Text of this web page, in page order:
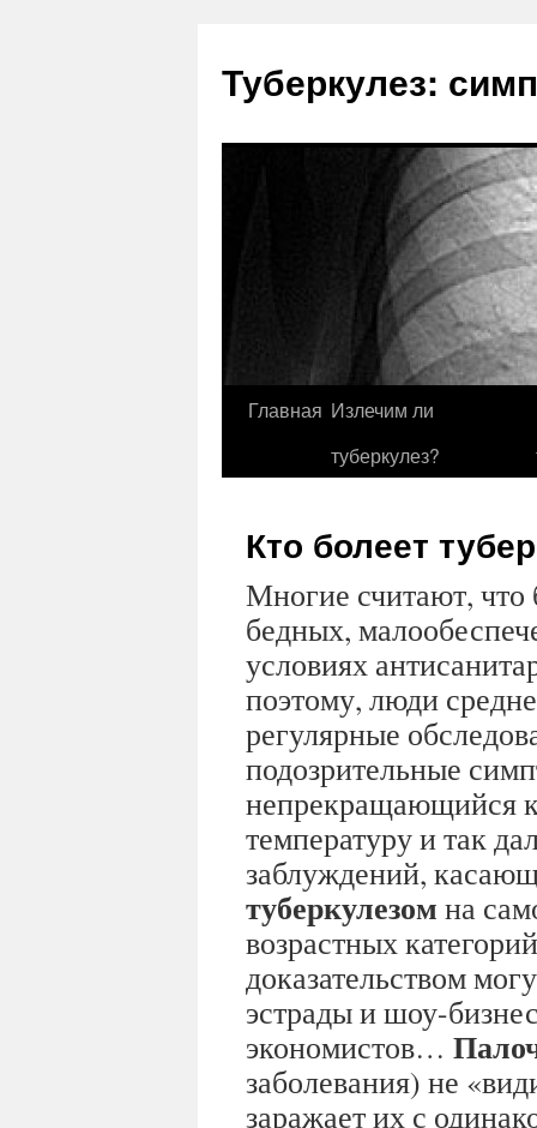
Туберкулез:
Главная Излечим ли
туберкулез?
Кто болеет
Многие считают, что
бедных,
условиях
поэтому, люди
регулярные
подозрительные
непрекращающийся
температуру и так
заблуждений,
туберкулезом на
возрастных
доказательством
эстрады и шоу-
экономистов…
заболевания) не
заражает их с